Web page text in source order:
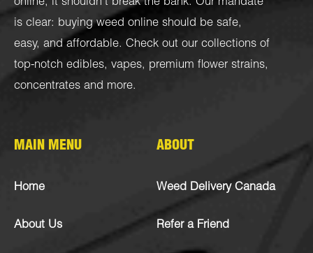
online, it shouldn’t break the bank. Our mandate
is clear: buying weed online should be safe,
easy, and affordable. Check out our collections of
top-notch edibles, vapes, premium flower strains,
concentrates and more.
MAIN MENU
Home
About Us
ABOUT
Weed Delivery Canada
Refer a Friend